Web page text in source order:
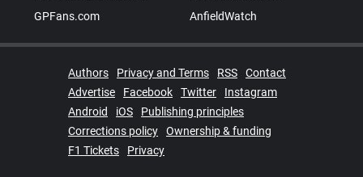
GPFans.com
AnfieldWatch
Authors Privacy and Terms RSS
Contact
Advertise
Facebook Twitter
Instagram
Android
iOS
Publishing principles
Corrections policy
Ownership & funding
F1 Tickets
Privacy